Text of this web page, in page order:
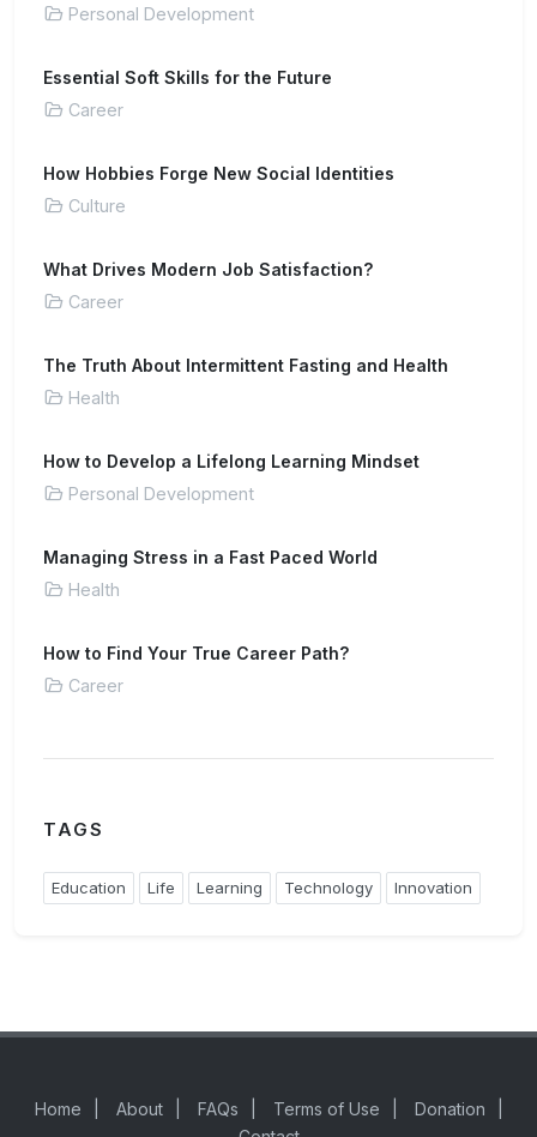
Personal Development
Essential Soft Skills for the Future
Career
How Hobbies Forge New Social Identities
Culture
What Drives Modern Job Satisfaction?
Career
The Truth About Intermittent Fasting and Health
Health
How to Develop a Lifelong Learning Mindset
Personal Development
Managing Stress in a Fast Paced World
Health
How to Find Your True Career Path?
Career
TAGS
Education Life Learning Technology Innovation
Home About FAQs Terms of Use Donation